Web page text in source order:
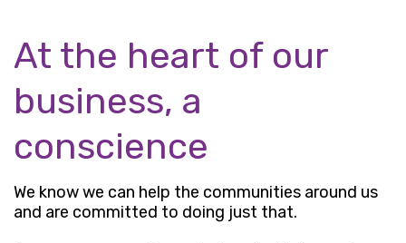
At the heart of our
business, a
conscience
We know we can help the communities around us
and are committed to doing just that.